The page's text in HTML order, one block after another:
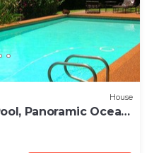
House
Panoramic Ocean
Palms